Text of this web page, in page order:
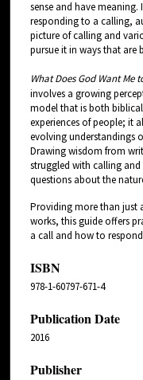
sense and have
responding to a calling,
picture of calling and
pursue it in ways that
What Does God Want Me
involves a growing
model that is both
experiences of people; it
evolving understandings
Drawing wisdom from
struggled with calling and
questions about the
Providing more than just
works, this guide offers
a call and how to
ISBN
978-1-60797-671-4
Publication Date
2016
Publisher